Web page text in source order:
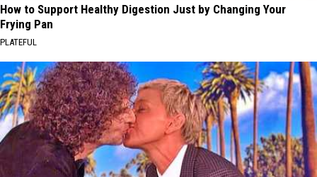
How to Support Healthy Digestion Just by Changing Your
Frying Pan
PLATEFUL